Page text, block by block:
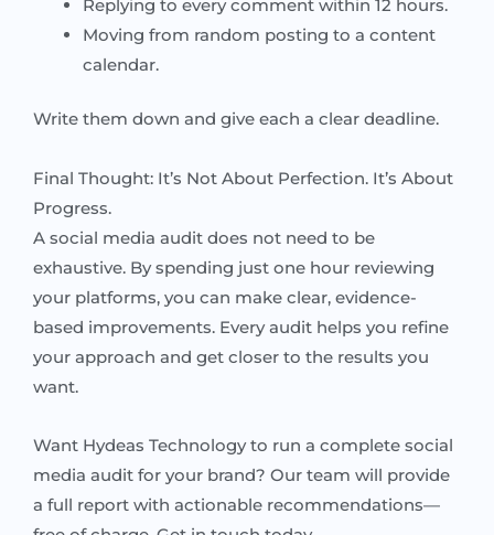
Replying to every comment within 12 hours.
Moving from random posting to a content
calendar.
Write them down and give each a clear deadline.
Final Thought: It’s Not About Perfection. It’s About
Progress.
A social media audit does not need to be
exhaustive. By spending just one hour reviewing
your platforms, you can make clear, evidence-
based improvements. Every audit helps you refine
your approach and get closer to the results you
want.
Want Hydeas Technology to run a complete social
media audit for your brand? Our team will provide
a full report with actionable recommendations—